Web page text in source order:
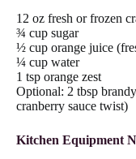
12 oz fresh or frozen
¾ cup sugar
½ cup orange juice
¼ cup water
1 tsp orange zest
Optional: 2 tbsp
cranberry sauce twist)
Kitchen Equipment